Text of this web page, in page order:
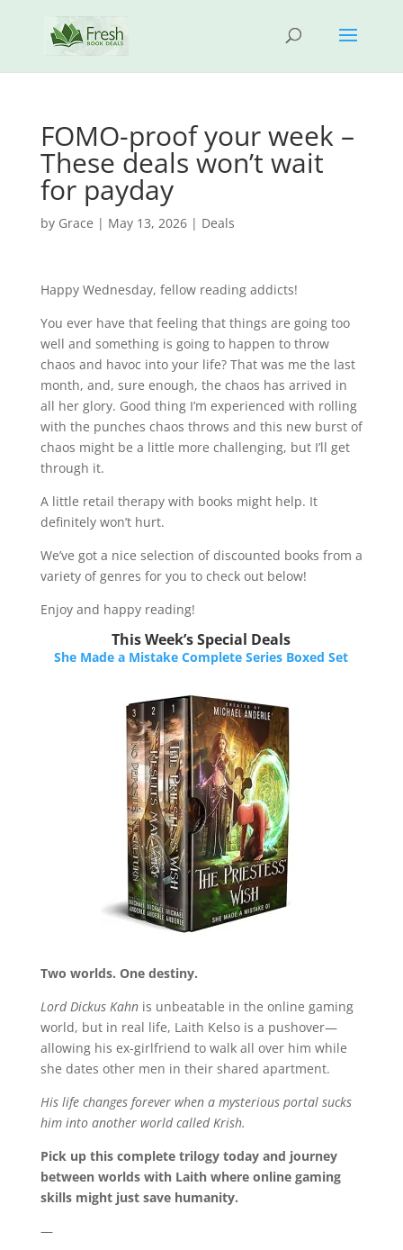
FOMO-proof your week –
These deals won’t wait
for payday
by Grace | May 13, 2026| Deals
Happy Wednesday, fellow reading addicts!
You ever have that feeling that things are going too
well and something is going to happen to throw
chaos and havoc into your life? That was me the last
month, and, sure enough, the chaos has arrived in
all her glory. Good thing I’m experienced with rolling
with the punches chaos throws and this new burst of
chaos might be a little more challenging, but I’ll get
through it.
A little retail therapy with books might help. It
definitely won’t hurt.
We’ve got a nice selection of discounted books from a
variety of genres for you to check out below!​​​​
Enjoy and happy reading!
This Week’s Special Deals
She Made a Mistake Complete Series Boxed Set
Two worlds. One destiny.
Lord Dickus Kahnis unbeatable in the online gaming
world, but in real life, Laith Kelso is a pushover—
allowing his ex-girlfriend to walk all over him while
she dates other men in their shared apartment.
His life changes forever when a mysterious portal sucks
him into another world called Krish.
Pick up this complete trilogy today and journey
between worlds with Laith where online gaming
skills might just save humanity.
—